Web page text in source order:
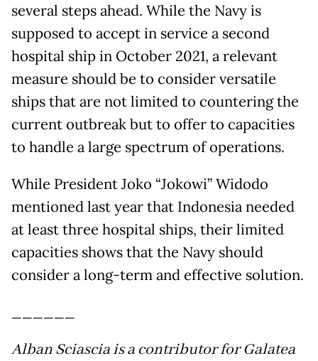
several steps ahead. While the Navy is
supposed to accept in service a second
hospital ship in October 2021, a relevant
measure should be to consider versatile
ships that are not limited to countering the
current outbreak but to offer to capacities
to handle a large spectrum of operations.
While President Joko “Jokowi” Widodo
mentioned last year that Indonesia needed
at least three hospital ships, their limited
capacities shows that the Navy should
consider a long-term and effective solution.
Alban Sciascia is a contributor for Galatea